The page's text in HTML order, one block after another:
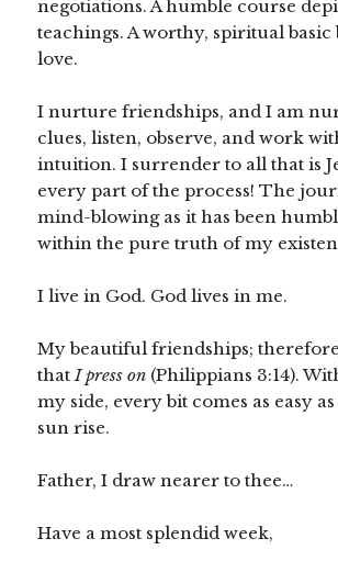
negotiations. A humble course
teachings. A worthy, spiritual basic
love.
I nurture friendships, and I am
clues, listen, observe, and work
intuition. I surrender to all that is
every part of the process! The
mind-blowing as it has been
within the pure truth of my
I live in God. God lives in me.
My beautiful friendships;
thatI press on (Philippians 3:14).
my side, every bit comes as easy
sun rise.
Father, I draw nearer to thee…
Have a most splendid week,